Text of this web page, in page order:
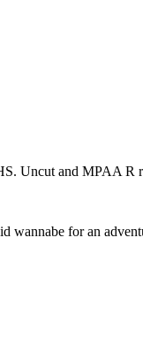
Uncut and MPAA R
for an